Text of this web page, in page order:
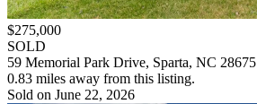
$275,000
SOLD
59 Memorial Park Drive, Sparta, NC 28675
0.83 miles away from this listing.
Sold on June 22, 2026